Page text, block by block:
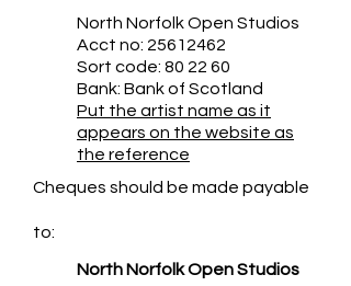
North Norfolk Open Studios
Acct no: 25612462
Sort code: 80 22 60
Bank: Bank of Scotland
Put the artist name as it
appears on the website as
the reference
Cheques should be made payable
to:
North Norfolk Open Studios